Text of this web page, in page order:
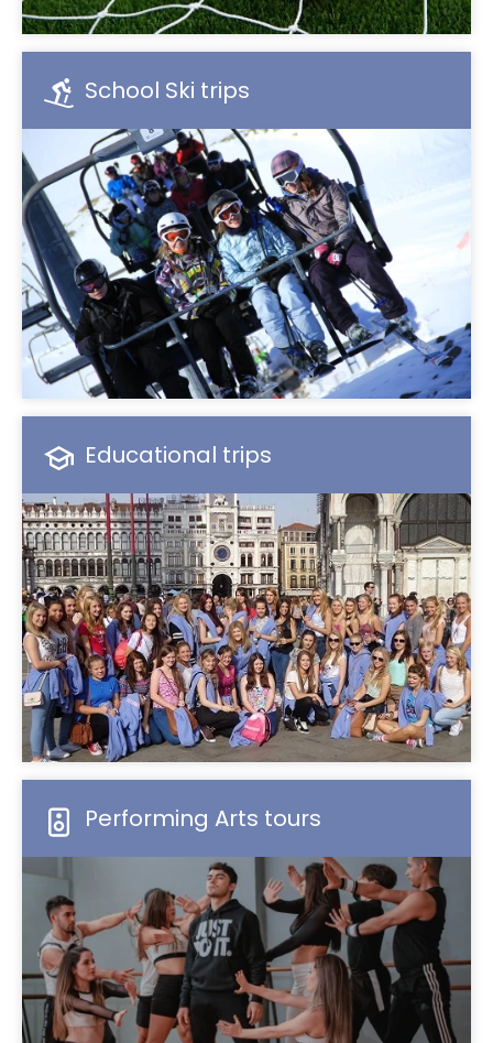
School Ski trips
Educational trips
Performing Arts tours